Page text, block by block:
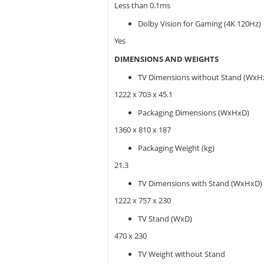
Less than 0.1ms
Dolby Vision for Gaming (4K 120Hz)
Yes
DIMENSIONS AND WEIGHTS
TV Dimensions without Stand
1222 x 703 x 45.1
Packaging Dimensions (WxHxD)
1360 x 810 x 187
Packaging Weight (kg)
21.3
TV Dimensions with Stand (WxHxD)
1222 x 757 x 230
TV Stand (WxD)
470 x 230
TV Weight without Stand